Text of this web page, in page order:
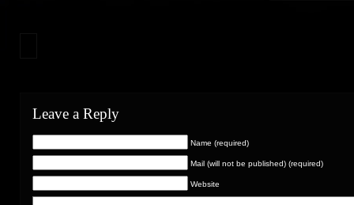
Leave a Reply
Name (required)
Mail (will not be published) (required)
Website